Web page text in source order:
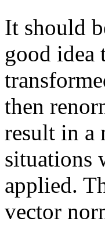
It should
good idea
then
result in a
situations
applied.
vector